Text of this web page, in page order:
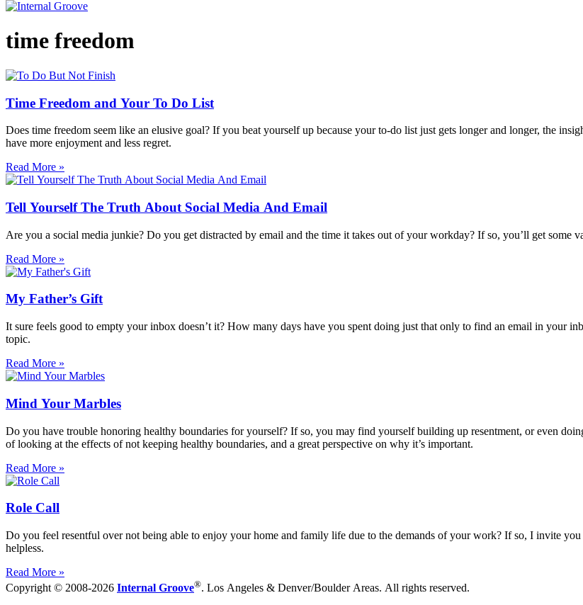
time freedom
Time Freedom and Your To Do List
Does time freedom seem like an elusive goal? If you beat yourself up because your to-do list just gets longer and longer, the
have more enjoyment and less regret.
Read More »
Tell Yourself The Truth About Social Media And Email
Are you a social media junkie? Do you get distracted by email and the time it takes out of your workday? If so, you’ll get some
Read More »
My Father’s Gift
It sure feels good to empty your inbox doesn’t it? How many days have you spent doing just that only to find an email in your
topic.
Read More »
Mind Your Marbles
Do you have trouble honoring healthy boundaries for yourself? If so, you may find yourself building up resentment, or even
of looking at the effects of not keeping healthy boundaries, and a great perspective on why it’s important.
Read More »
Role Call
Do you feel resentful over not being able to enjoy your home and family life due to the demands of your work? If so, I invite
helpless.
Read More »
Copyright © 2008-2026 Internal Groove®. Los Angeles & Denver/Boulder Areas. All rights reserved.